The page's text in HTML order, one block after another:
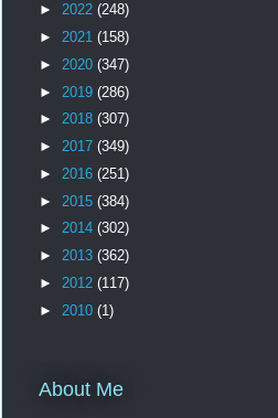
► 2022 (248)
► 2021 (158)
► 2020 (347)
► 2019 (286)
► 2018 (307)
► 2017 (349)
► 2016 (251)
► 2015 (384)
► 2014 (302)
► 2013 (362)
► 2012 (117)
► 2010 (1)
About Me